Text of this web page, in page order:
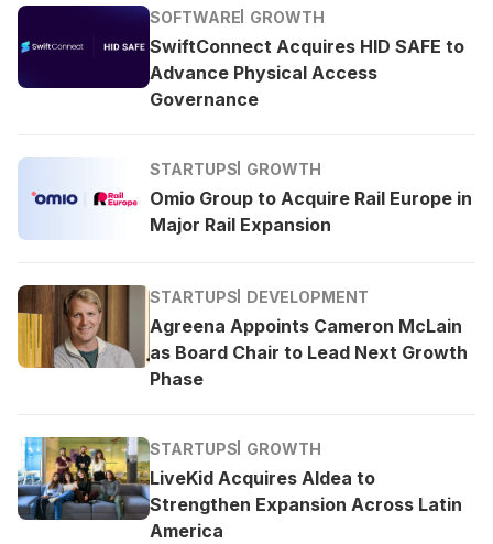
SOFTWARE GROWTH
SwiftConnect Acquires HID SAFE to
Advance Physical Access
Governance
STARTUPS GROWTH
Omio Group to Acquire Rail Europe in
Major Rail Expansion
STARTUPS DEVELOPMENT
Agreena Appoints Cameron McLain
as Board Chair to Lead Next Growth
Phase
STARTUPS GROWTH
LiveKid Acquires Aldea to
Strengthen Expansion Across Latin
America